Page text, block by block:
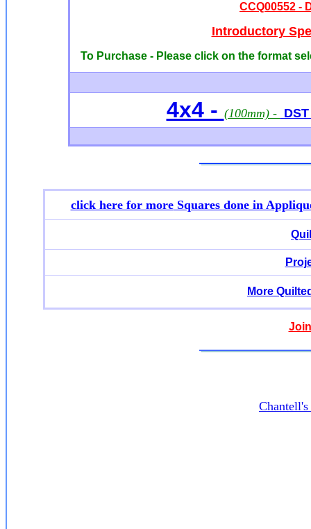
CCQ00552 -
Introductory
To Purchase - Please click on the format
4x4 - (100mm) -
click here for moreSquares done in
More